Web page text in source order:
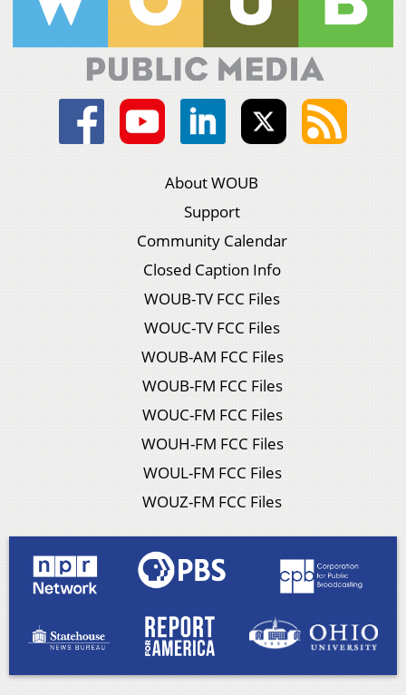
About WOUB
Support
Community Calendar
Closed Caption Info
WOUB-TV FCC Files
WOUC-TV FCC Files
WOUB-AM FCC Files
WOUB-FM FCC Files
WOUC-FM FCC Files
WOUH-FM FCC Files
WOUL-FM FCC Files
WOUZ-FM FCC Files